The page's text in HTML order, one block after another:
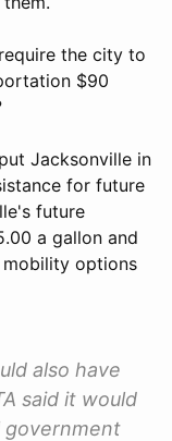
the city to
$90
Jacksonville in
for future
future
a gallon and
options
also have
said it would
government